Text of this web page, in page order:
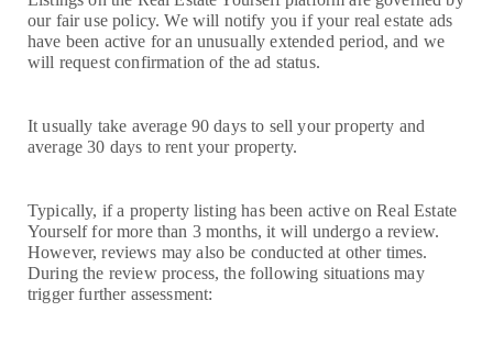
our fair use policy. We will notify you if your real estate ads
have been active for an unusually extended period, and we
will request confirmation of the ad status.
It usually take average 90 days to sell your property and
average 30 days to rent your property.
Typically, if a property listing has been active on Real Estate
Yourself for more than 3 months, it will undergo a review.
However, reviews may also be conducted at other times.
During the review process, the following situations may
trigger further assessment: